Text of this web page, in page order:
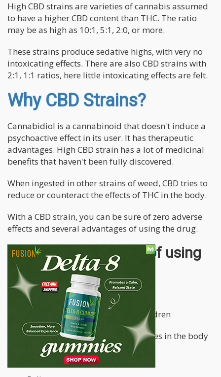
High CBD strains are varieties of cannabis assumed
to have a higher CBD content than THC. The ratio
may be as high as 10:1, 5:1, 2:0, or more.
These strains produce sedative highs, with very no
intoxicating effects. There are also CBD strains with
2:1, 1:1 ratios, here little intoxicating effects are felt.
Why CBD Strains?
Cannabidiol is a cannabinoid that doesn't induce a
psychoactive effect in its user. It has therapeutic
advantages. High CBD strain has a lot of medicinal
benefits that haven't been fully discovered.
When ingested in other strains of weed, CBD tries to
reduce or counteract the effects of THC in the body.
With a CBD strain, you can be sure of zero adverse
effects and several advantages of using the drug.
Some of the benefits of using
CBD include:
Releases tension
Prevents seizure episodes in children
Alleviates chronic pains and aches in the body
Treats insomnia